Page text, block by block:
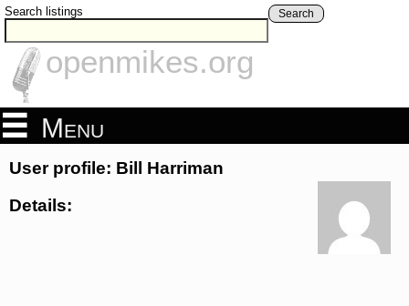
Search listings Search
openmikes.org
Menu
User profile: Bill Harriman
Details: